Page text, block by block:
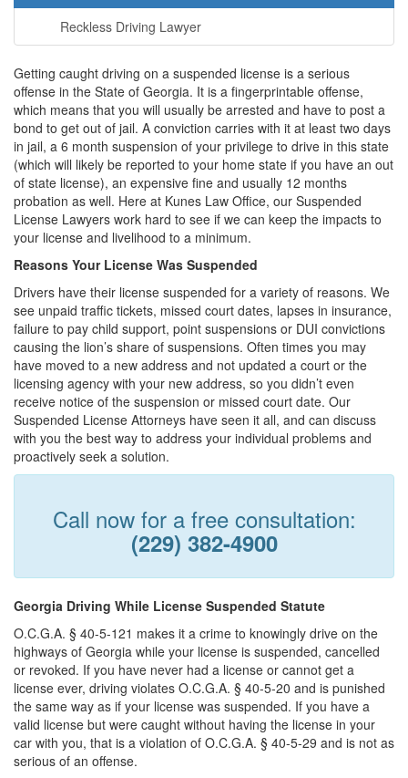
Reckless Driving Lawyer
Getting caught driving on a suspended license is a serious
offense in the State of Georgia. It is a fingerprintable offense,
which means that you will usually be arrested and have to post a
bond to get out of jail. A conviction carries with it at least two days
in jail, a 6 month suspension of your privilege to drive in this state
(which will likely be reported to your home state if you have an out
of state license), an expensive fine and usually 12 months
probation as well. Here at Kunes Law Office, our Suspended
License Lawyers work hard to see if we can keep the impacts to
your license and livelihood to a minimum.
Reasons Your License Was Suspended
Drivers have their license suspended for a variety of reasons. We
see unpaid traffic tickets, missed court dates, lapses in insurance,
failure to pay child support, point suspensions or DUI convictions
causing the lion’s share of suspensions. Often times you may
have moved to a new address and not updated a court or the
licensing agency with your new address, so you didn’t even
receive notice of the suspension or missed court date. Our
Suspended License Attorneys have seen it all, and can discuss
with you the best way to address your individual problems and
proactively seek a solution.
Call now for a free consultation:
(229) 382-4900
Georgia Driving While License Suspended Statute
O.C.G.A. § 40-5-121 makes it a crime to knowingly drive on the
highways of Georgia while your license is suspended, cancelled
or revoked. If you have never had a license or cannot get a
license ever, driving violates O.C.G.A. § 40-5-20 and is punished
the same way as if your license was suspended. If you have a
valid license but were caught without having the license in your
car with you, that is a violation of O.C.G.A. § 40-5-29 and is not as
serious of an offense.